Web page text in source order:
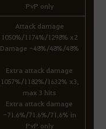
PvP only
Attack damage
1050%/1174%/1298% x2
Damage -48%/48%/48%
Extra attack damage
1057%/1182%/1632% x3,
max 3 hits
Extra attack damage
-71.6%/71.6%/71.6% in
PvP only